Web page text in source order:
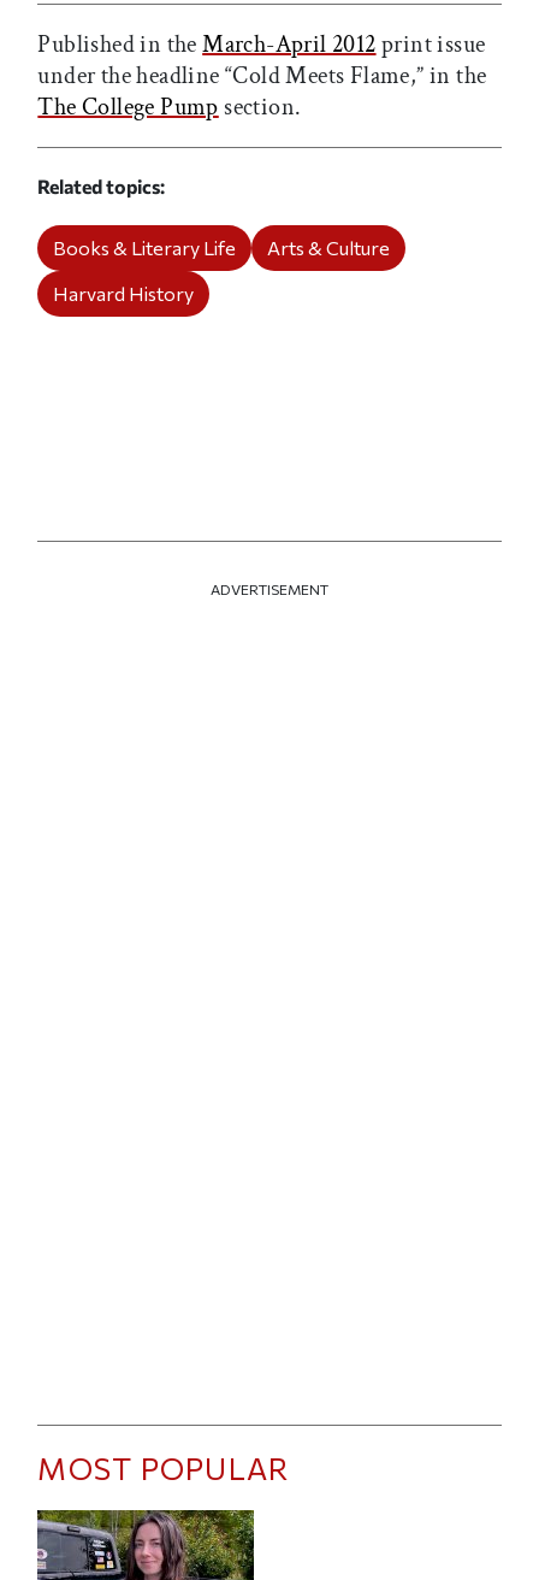
Published in theMarch-April 2012print issue
under the headline “Cold Meets Flame,” in the
The College Pump section.
Related topics
Books & Literary Life
Arts & Culture
Harvard History
ADVERTISEMENT
MOST POPULAR